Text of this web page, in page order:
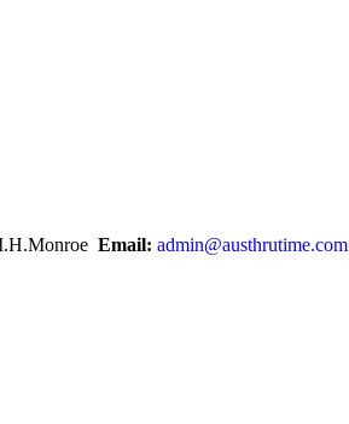
Email: admin@austhrutime.com